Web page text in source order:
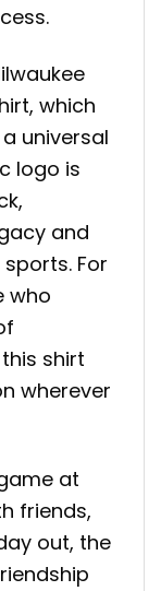
which
universal
logo is
and
For
who
shirt
wherever
at
friends,
out, the